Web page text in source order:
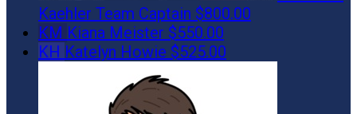
Kaehler Team Captain $800.00
KM Kiana Meister $550.00
KH Katelyn Howie $525.00